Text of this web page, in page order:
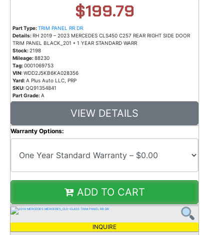
$199.79
Part Type:TRIM PANEL RR DR
Details: RH 2019 – 2023 MERCEDES CLS450 C257 REAR RIGHT SIDE DOOR
TRIM PANEL BLACK_201 * 1 YEAR STANDARD WARR
Stock:2198
Mileage:88230
Tag:0001069753
VIN:WDD2J5KB6KA028356
Yard:A Plus Auto LLC, PRP
SKU:QQ91354841
Part Grade:A
VIEW DETAILS
Warranty Options:
ADD TO CART
INQUIRE